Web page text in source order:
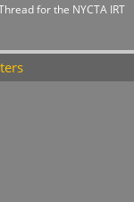
for the NYCTA IRT